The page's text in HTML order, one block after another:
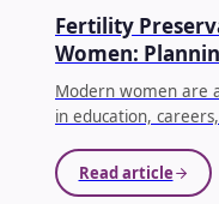
EGG FREEZING
Fertility
Women:
Compromising
Modern women are
in education,
delay parenthood
and professionally
Read article